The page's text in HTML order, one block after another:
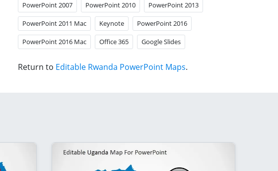
PowerPoint 2007 PowerPoint 2010 PowerPoint 2013
PowerPoint 2011 Mac Keynote PowerPoint 2016
PowerPoint 2016 Mac Office 365 Google Slides
Return to Editable Rwanda PowerPoint Maps.